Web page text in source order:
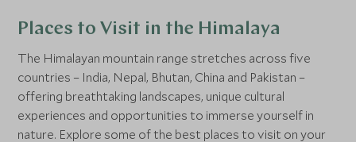
Places to Visit in the Himalaya
The Himalayan mountain range stretches across five
countries – India, Nepal, Bhutan, China and Pakistan –
offering breathtaking landscapes, unique cultural
experiences and opportunities to immerse yourself in
nature. Explore some of the best places to visit on your